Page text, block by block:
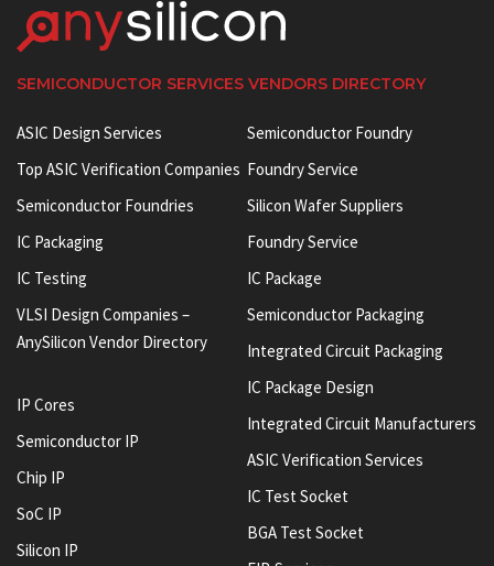
SEMICONDUCTOR SERVICES VENDORS DIRECTORY
ASIC Design Services
Top ASIC Verification Companies
Semiconductor Foundries
IC Packaging
IC Testing
VLSI Design Companies –
AnySilicon Vendor Directory
IP Cores
Semiconductor IP
Chip IP
SoC IP
Silicon IP
Semiconductor Foundry
Foundry Service
Silicon Wafer Suppliers
Foundry Service
IC Package
Semiconductor Packaging
Integrated Circuit Packaging
IC Package Design
Integrated Circuit Manufacturers
ASIC Verification Services
IC Test Socket
BGA Test Socket